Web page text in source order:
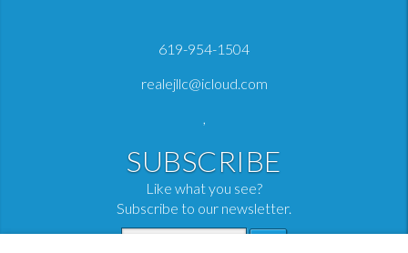
619-954-1504
realejllc@icloud.com
,
SUBSCRIBE
Like what you see?
Subscribe to our newsletter.